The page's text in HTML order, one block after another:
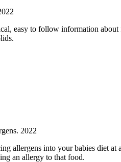
easy to follow information
2022
allergens into your babies diet
an allergy to that food.